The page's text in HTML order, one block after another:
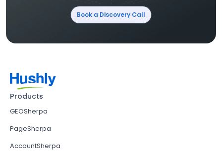
Book a Discovery Call
Products
GEOSherpa
PageSherpa
AccountSherpa